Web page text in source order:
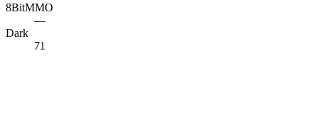
8BitMMO
—
Dark
71